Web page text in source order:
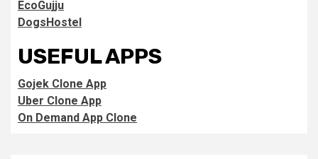
EcoGujju
DogsHostel
USEFUL APPS
Gojek Clone App
Uber Clone App
On Demand App Clone